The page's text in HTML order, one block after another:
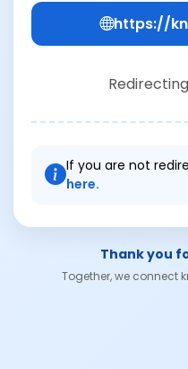
https://
If you are not
here.
Thank you
Together, we connect